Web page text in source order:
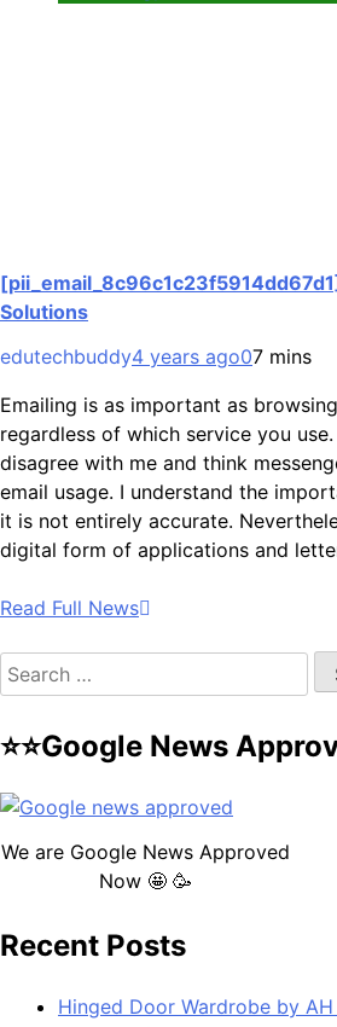
Solutions
edutechbuddy4 years ago07 mins
Emailing is as important as
regardless of which service you
disagree with me and think
email usage. I understand the
it is not entirely accurate.
digital form of applications and
Read Full News
Search
for:
⭐⭐Google News
We are Google News Approved
Now 🤩 🥳
Recent Posts
Hinged Door Wardrobe by